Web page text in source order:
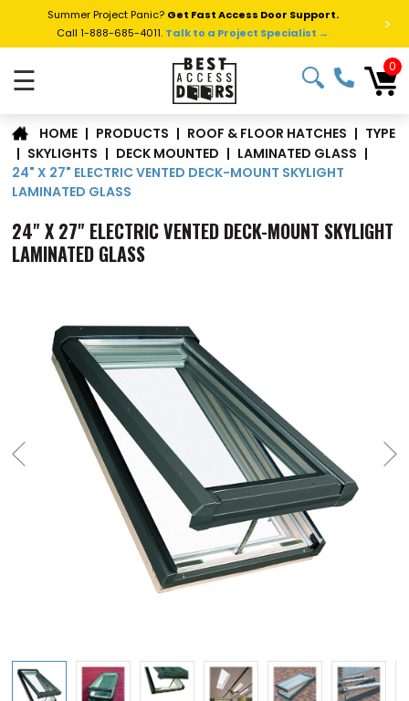
Summer Project Panic? Get Fast Access Door Support.
Call 1-888-685-4011. Talk to a Project Specialist → >
☰ 0
HOME | PRODUCTS | ROOF & FLOOR HATCHES | TYPE
| SKYLIGHTS | DECK MOUNTED | LAMINATED GLASS |
24" X 27" ELECTRIC VENTED DECK-MOUNT SKYLIGHT
LAMINATED GLASS
24" X 27" ELECTRIC VENTED DECK-MOUNT SKYLIGHT
LAMINATED GLASS